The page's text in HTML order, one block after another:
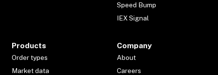
Speed Bump
IEX Signal
Products
Order types
Market data
Company
About
Careers